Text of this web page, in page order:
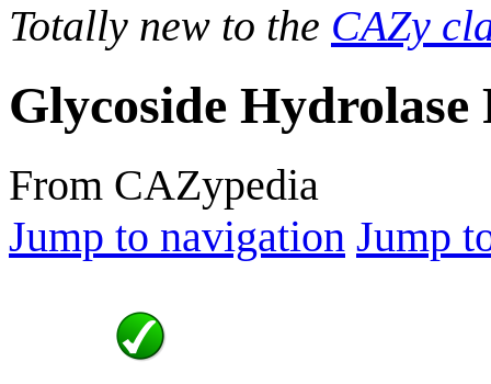
Totally new to the CAZy
Glycoside Hydrolase
From CAZypedia
Jump to navigation Jump